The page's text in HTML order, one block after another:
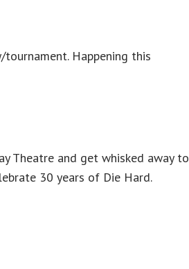
Happening this
Theatre and get whisked away to
30 years of Die Hard.